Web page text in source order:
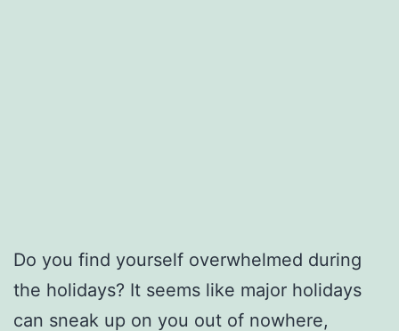
Do you find yourself overwhelmed during
the holidays? It seems like major holidays
can sneak up on you out of nowhere,